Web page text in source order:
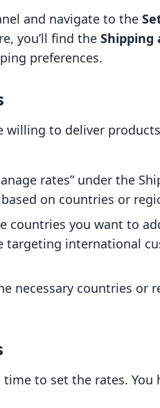
and navigate to the
you’ll find the Shipping
preferences.
to deliver
rates” under the
on countries or
countries you want to
targeting international
necessary countries or
to set the rates. You